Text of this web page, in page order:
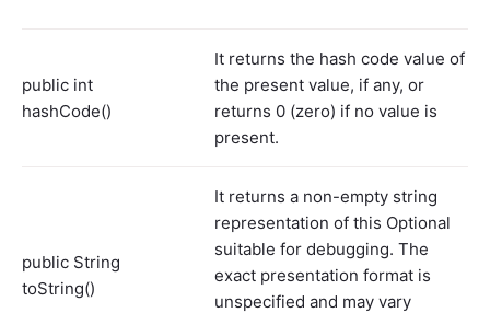
public int
hashCode()
It returns the hash code value of
the present value, if any, or
returns 0 (zero) if no value is
present.
public String
toString()
It returns a non-empty string
representation of this Optional
suitable for debugging. The
exact presentation format is
unspecified and may vary